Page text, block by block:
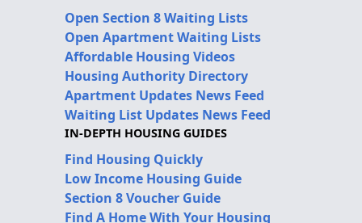
Open Section 8 Waiting Lists
Open Apartment Waiting Lists
Affordable Housing Videos
Housing Authority Directory
Apartment Updates News Feed
Waiting List Updates News Feed
IN-DEPTH HOUSING GUIDES
Find Housing Quickly
Low Income Housing Guide
Section 8 Voucher Guide
Find A Home With Your Housing